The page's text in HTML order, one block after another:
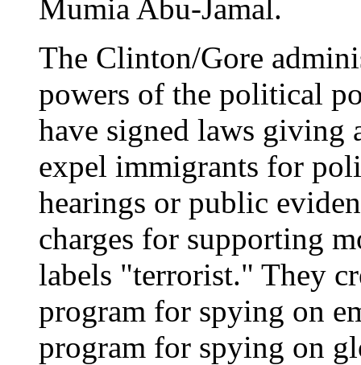
Mumia Abu-Jamal.
The Clinton/Gore
powers of the political
have signed laws giving
expel immigrants for
hearings or public
charges for supporting
labels "terrorist." They
program for spying on
program for spying on